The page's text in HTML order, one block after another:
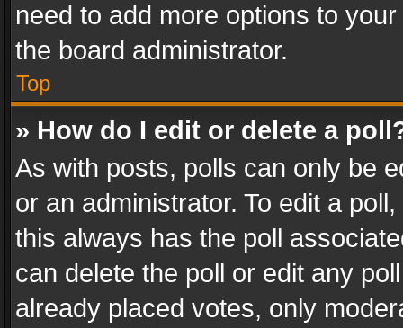
need to add more options to
the board administrator.
Top
» How do I edit or delete a
As with posts, polls can only be
or an administrator. To edit a
this always has the poll
can delete the poll or edit any
already placed votes, only